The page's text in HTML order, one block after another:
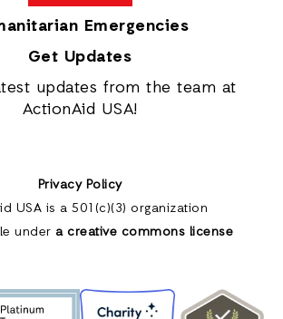
Emergencies
Get Updates
updates from the team at
ActionAid USA!
Privacy Policy
USA is a 501(c)(3) organization
under a creative commons license